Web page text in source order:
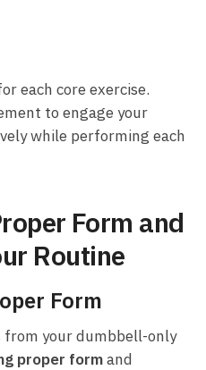
each‍ core exercise.
⁢to​ engage your
while performing each
Form and⁢
Routine
Form
your⁤ dumbbell-only
proper formand